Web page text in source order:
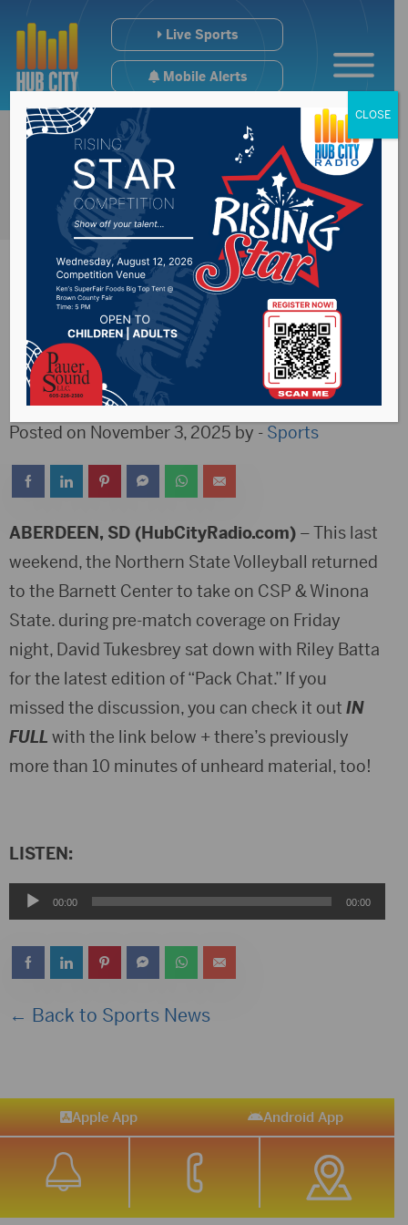
Live Sports
Mobile Alerts
Pack Chat: Riley
Batta
Posted on November 3, 2025 by - Sports
ABERDEEN, SD (HubCityRadio.com) – This last
weekend, the Northern State Volleyball returned
to the Barnett Center to take on CSP & Winona
State. during pre-match coverage on Friday
night, David Tukesbrey sat down with Riley Batta
for the latest edition of “Pack Chat.” If you
missed the discussion, you can check it out IN
FULL with the link below + there’s previously
more than 10 minutes of unheard material, too!
LISTEN:
Audio00:00 00:00
← Back to Sports News
Apple App Android App
CLOSE